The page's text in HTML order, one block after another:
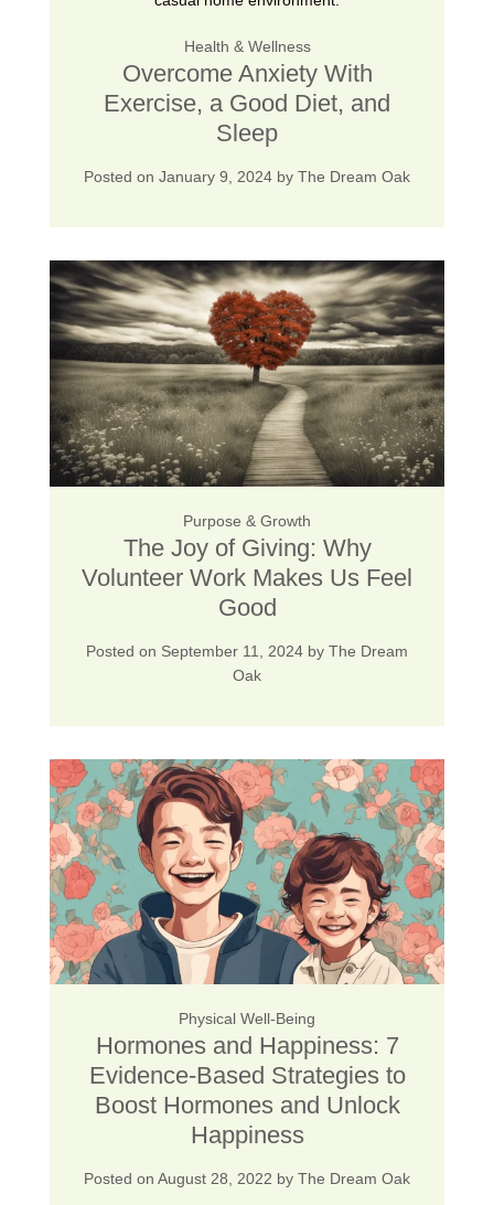
Health & Wellness
Overcome Anxiety With
Exercise, a Good Diet, and
Sleep
Posted on January 9, 2024 by The Dream Oak
Purpose & Growth
The Joy of Giving: Why
Volunteer Work Makes Us Feel
Good
Posted on September 11, 2024 by The Dream
Oak
Physical Well-Being
Hormones and Happiness: 7
Evidence-Based Strategies to
Boost Hormones and Unlock
Happiness
Posted on August 28, 2022 by The Dream Oak